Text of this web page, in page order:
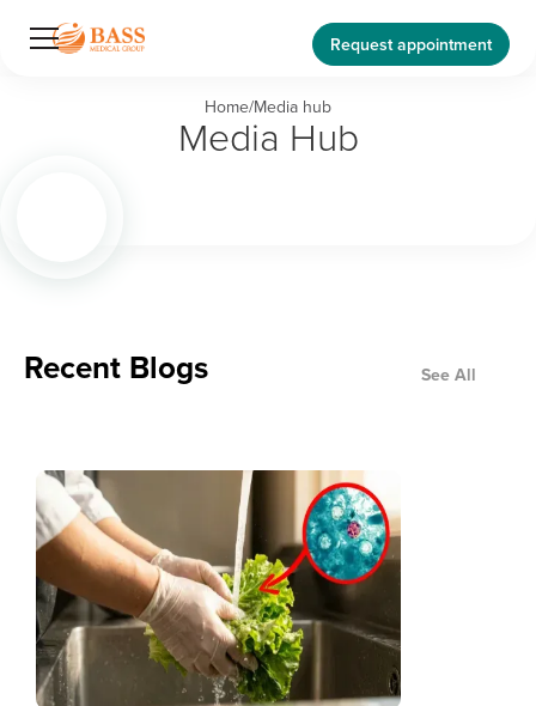
Request appointment
Home/Media hub
Media Hub
Recent Blogs See All